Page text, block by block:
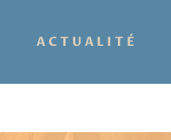
ACTUALITÉ